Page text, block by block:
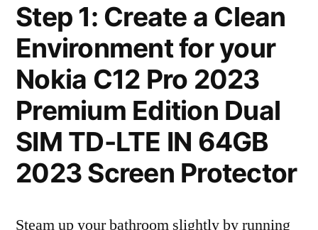
Step 1: Create a Clean
Environment for your
Nokia C12 Pro 2023
Premium Edition Dual
SIM TD-LTE IN 64GB
2023 Screen Protector
Steam up your bathroom slightly by running